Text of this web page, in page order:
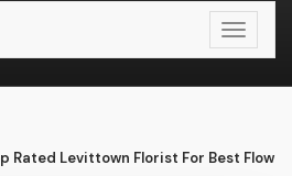
Toggle
Rated Levittown Florist For Best